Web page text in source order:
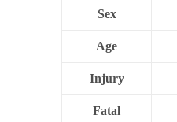
Sex
Age
Injury
Fatal